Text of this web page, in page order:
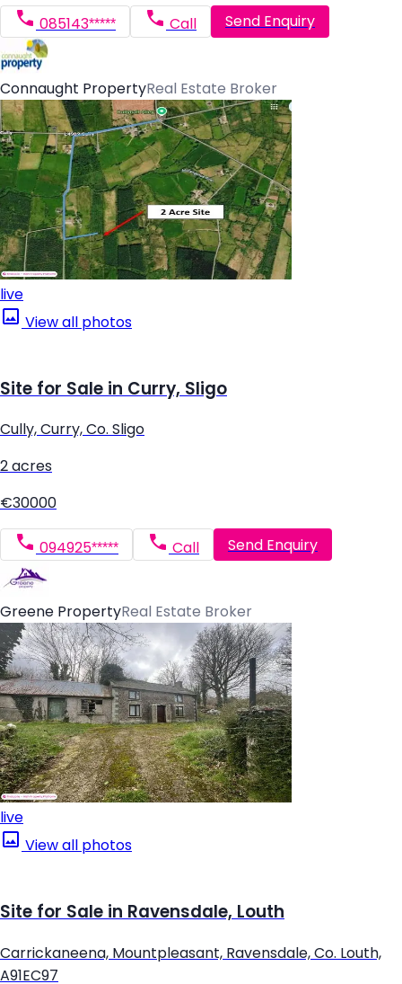
085143***** Call Send Enquiry
Connaught PropertyReal Estate Broker
live
View all photos
Site for Sale in Curry, Sligo
Cully, Curry, Co. Sligo
2 acres
€30000
094925***** Call Send Enquiry
Greene PropertyReal Estate Broker
live
View all photos
Site for Sale in Ravensdale, Louth
Carrickaneena, Mountpleasant, Ravensdale, Co. Louth,
A91EC97